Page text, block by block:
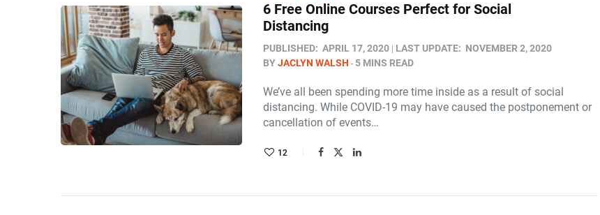
6 Free Online Courses Perfect for Social
Distancing
PUBLISHED: APRIL 17, 2020 LAST UPDATE: NOVEMBER 2, 2020
BYJACLYN WALSH 5 MINS READ
We’ve all been spending more time inside as a result of social
distancing. While COVID-19 may have caused the postponement or
cancellation of events…
12